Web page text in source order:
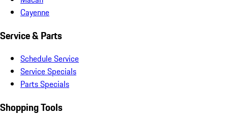
Cayenne
Service & Parts
Schedule Service
Service Specials
Parts Specials
Shopping Tools